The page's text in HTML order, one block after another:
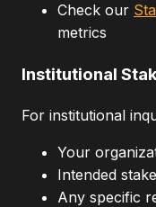
Check our
metrics
Institutional
For institutional
Your
Intended
Any specific